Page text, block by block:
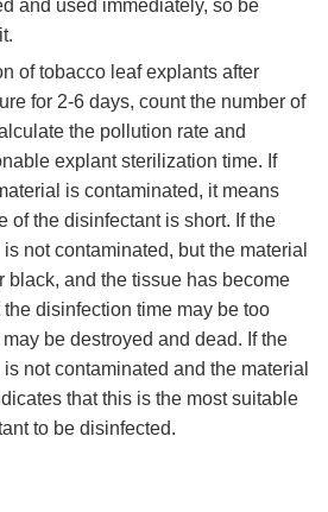
and used immediately, so be
of tobacco leaf explants after
for 2-6 days, count the number of
the pollution rate and
explant sterilization time. If
is contaminated, it means
of the disinfectant is short. If the
not contaminated, but the material
black, and the tissue has become
disinfection time may be too
be destroyed and dead. If the
not contaminated and the material
that this is the most suitable
to be disinfected.